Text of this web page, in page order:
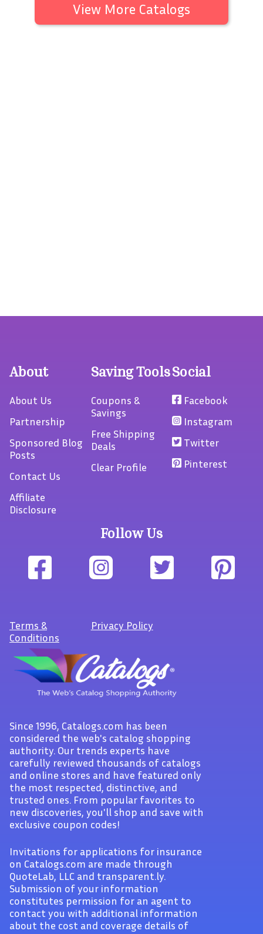
View More Catalogs
About
About Us
Partnership
Sponsored Blog
Posts
Contact Us
Affiliate
Disclosure
Saving Tools
Coupons &
Savings
Free Shipping
Deals
Clear Profile
Social
Facebook
Instagram
Twitter
Pinterest
Follow Us
Terms &
Conditions
Privacy Policy
Since 1996, Catalogs.com has been
considered the web's catalog shopping
authority. Our trends experts have
carefully reviewed thousands of catalogs
and online stores and have featured only
the most respected, distinctive, and
trusted ones. From popular favorites to
new discoveries, you'll shop and save with
exclusive coupon codes!
Invitations for applications for insurance
on Catalogs.com are made through
QuoteLab, LLC and transparent.ly.
Submission of your information
constitutes permission for an agent to
contact you with additional information
about the cost and coverage details of